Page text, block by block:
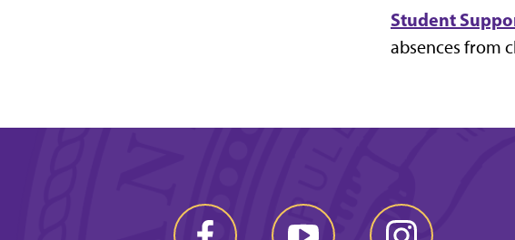
Student
absences from